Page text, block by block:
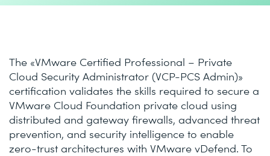
The «VMware Certified Professional – Private
Cloud Security Administrator (VCP-PCS Admin)»
certification validates the skills required to secure a
VMware Cloud Foundation private cloud using
distributed and gateway firewalls, advanced threat
prevention, and security intelligence to enable
zero-trust architectures with VMware vDefend. To